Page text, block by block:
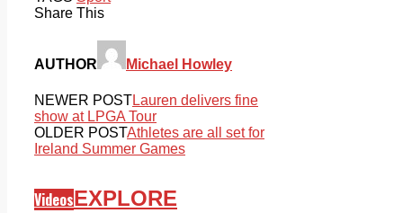
Share This
AUTHOR Michael Howley
NEWER POSTLauren delivers fine
show at LPGA Tour
OLDER POSTAthletes are all set for
Ireland Summer Games
VideosEXPLORE